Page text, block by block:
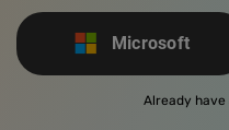
Microsoft
Already